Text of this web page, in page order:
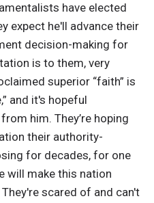
have elected
expect he'll advance their
decision-making for
is to them, very
superior “faith” is
and it's hopeful
him. They’re hoping
their authority-
for decades, for one
will make this nation
They're scared of and can't